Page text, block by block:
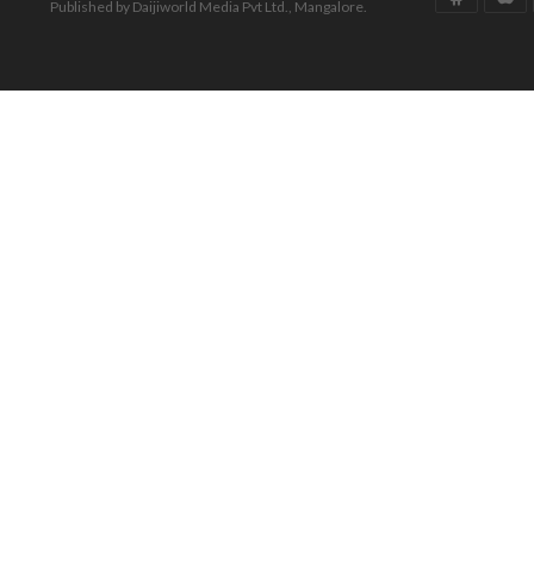
Published by Daijiworld Media Pvt Ltd., Mangalore.